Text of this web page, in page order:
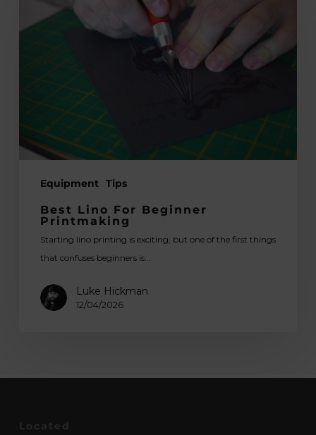
Equipment Tips
Best Lino For Beginner
Printmaking
Starting lino printing is exciting, but one of the first things
that confuses beginners is…
Luke Hickman
12/04/2026